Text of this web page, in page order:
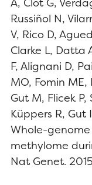
Russiñol N,
V, Rico D,
Clarke L, Datta
F, Alignani D,
MO, Fomin ME,
Gut M, Flicek
Küppers R,
Whole-
methylome
Nat Genet.